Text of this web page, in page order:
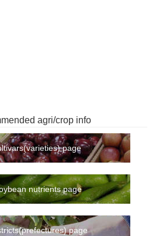
agri/crop info
page
nutrients page
page